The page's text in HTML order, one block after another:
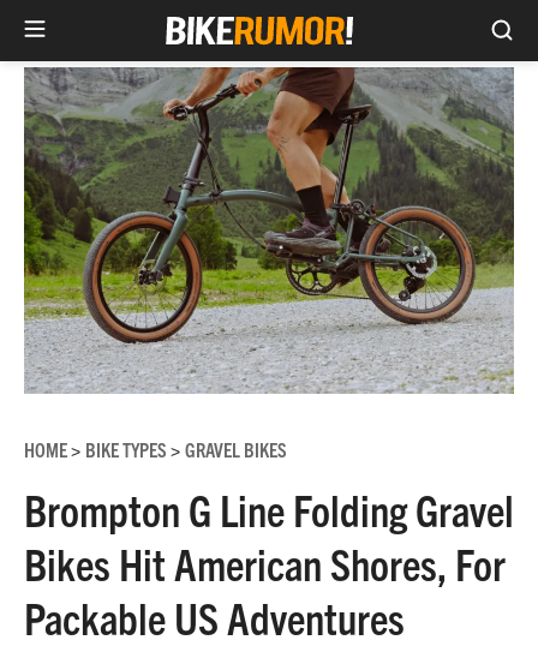
Skip
content
HOME> BIKE TYPES > GRAVEL BIKES
Brompton G Line Folding Gravel
Bikes Hit American Shores, For
Packable US Adventures